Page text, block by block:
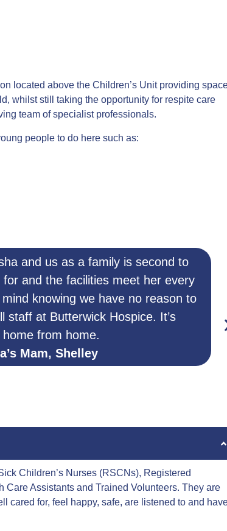
located above the Children’s Unit providing
whilst still taking the opportunity for respite care
team of specialist professionals.
people to do here such as:
and us as a family is second to
and the facilities meet her every
knowing we have no reason to
staff at Butterwick Hospice. It’s
home from home.
Mam, Shelley
Children’s Nurses (RSCNs), Registered
Care Assistants and Trained Volunteers. They are
cared for, feel happy, safe, are listened to and